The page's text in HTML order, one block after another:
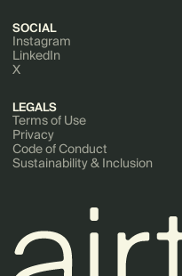
SOCIAL
Instagram
LinkedIn
X
LEGALS
Terms of Use
Privacy
Code of Conduct
Sustainability & Inclusion